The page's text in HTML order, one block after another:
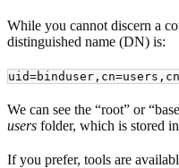
While you cannot discern a
distinguished name (DN) is:
We can see the “root” or
users folder, which is stored
If you prefer, tools are